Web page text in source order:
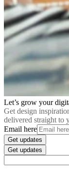
Let’s grow your
Get design
delivered straight to
Email here
Get updates
Get updates